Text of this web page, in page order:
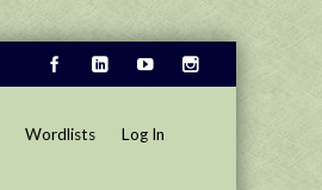
Wordlists Log In